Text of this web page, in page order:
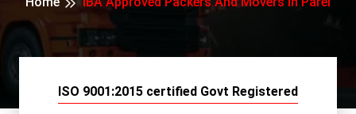
ISO 9001:2015 certified Govt Registered